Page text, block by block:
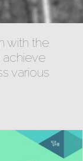
with the
various